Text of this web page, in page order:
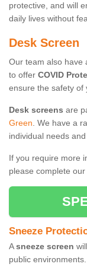
protective, and will
daily lives without
Desk Screen
Our team also have
to offer COVID
ensure the safety of
Desk screens are
Green. We have a
individual needs
If you require more
please complete
Sneeze
Asneeze screen
public